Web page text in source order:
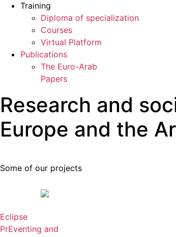
Training
Diploma of specialization
Courses
Virtual Platform
Publications
The Euro-Arab
Papers
Research and
Europe and the
Some of our projects
Eclipse
PrEventing and